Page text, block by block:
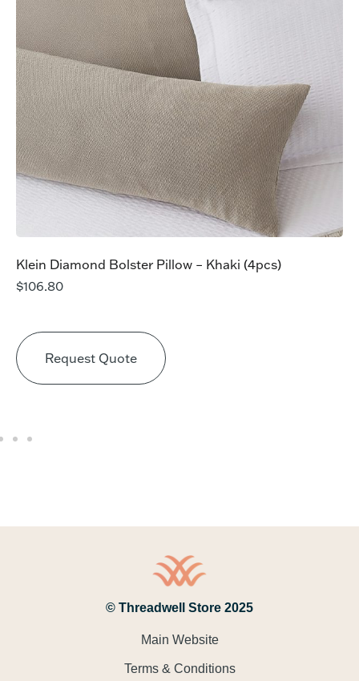
Klein Diamond Bolster Pillow – Khaki (4pcs)
$106.80
Request Quote
© Threadwell Store 2025
Main Website
Terms & Conditions